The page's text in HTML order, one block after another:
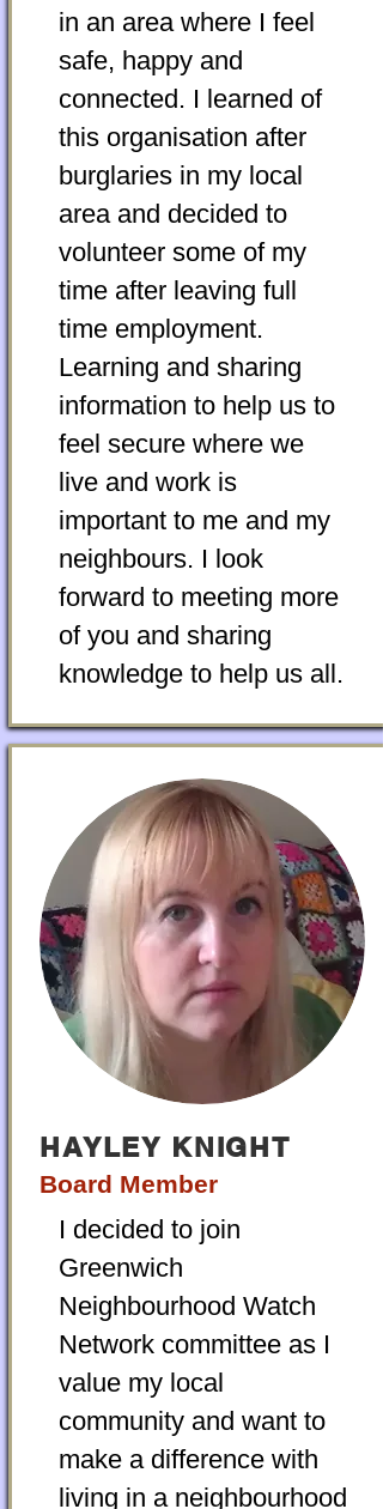
in an area where I feel
safe, happy and
connected. I learned of
this organisation after
burglaries in my local
area and decided to
volunteer some of my
time after leaving full
time employment.
Learning and sharing
information to help us to
feel secure where we
live and work is
important to me and my
neighbours. I look
forward to meeting more
of you and sharing
knowledge to help us all.
HAYLEY KNIGHT
Board Member
I decided to join
Greenwich
Neighbourhood Watch
Network committee as I
value my local
community and want to
make a difference with
living in a neighbourhood